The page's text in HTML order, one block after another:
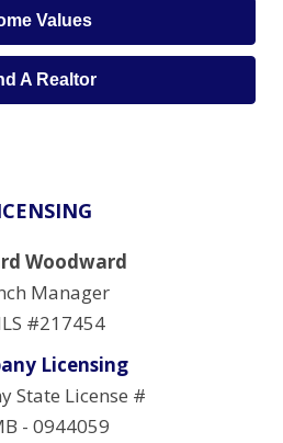
Values
A Realtor
Woodward
Manager
#217454
Licensing
State License #
- 0944059